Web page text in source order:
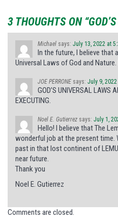
3 THOUGHTS ON
Michael says: July 13, 2022 at
In the future, I believe that
Universal Laws of God and
JOE PERRONE says: July 9,
GOD’S UNIVERSAL LAWS
EXECUTING.
Noel E. Gutierrez says: July 1,
Hello! I believe that The
wonderful job at the present time.
past in that lost continent of
near future.
Thank you
Noel E. Gutierrez
Comments are closed.